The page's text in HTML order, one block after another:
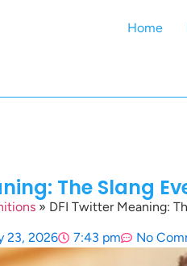
Home
The Slang
» DFI Twitter Meaning:
23, 2026 7:43 pm No